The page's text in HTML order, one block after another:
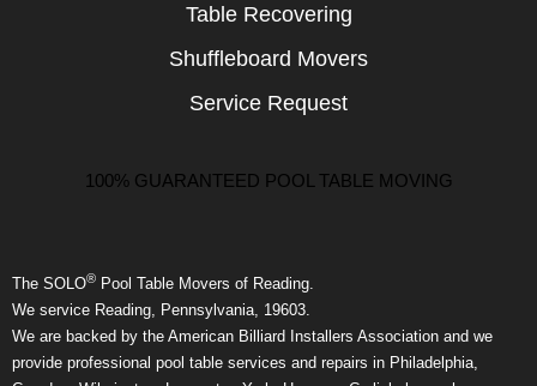
Table Recovering
Shuffleboard Movers
Service Request
100% GUARANTEED POOL TABLE MOVING
The SOLO® Pool Table Movers of Reading.
We service Reading, Pennsylvania, 19603.
We are backed by the American Billiard Installers Association and we
provide professional pool table services and repairs in Philadelphia,